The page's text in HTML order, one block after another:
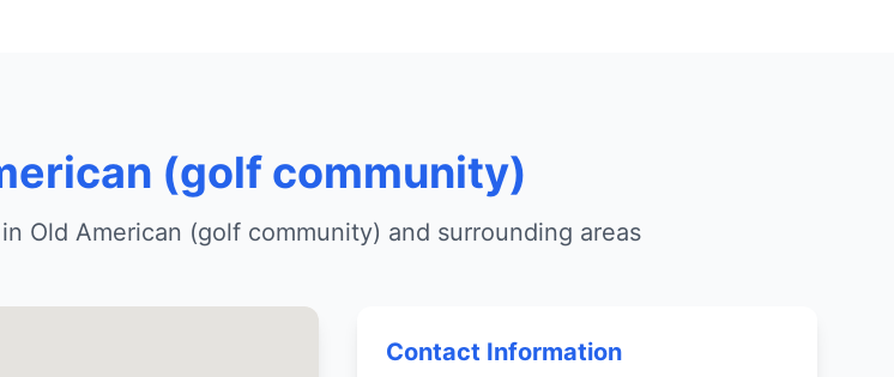
(golf community)
Old American (golf community) and surrounding areas
Contact Information